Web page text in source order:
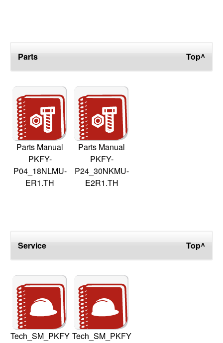
Parts Top^
Parts Manual
PKFY-
P04_18NLMU-
ER1.TH
Parts Manual
PKFY-
P24_30NKMU-
E2R1.TH
Service Top^
Tech_SM_PKFY Tech_SM_PKFY